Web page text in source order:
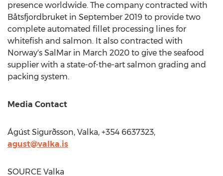
presence worldwide. The company contracted with
Båtsfjordbruket in September 2019 to provide two
complete automated fillet processing lines for
whitefish and salmon. It also contracted with
Norway's SalMar in March 2020 to give the seafood
supplier with a state-of-the-art salmon grading and
packing system.
Media Contact
Ágúst Sigurðsson, Valka, +354 6637323,
agust@valka.is
SOURCE Valka